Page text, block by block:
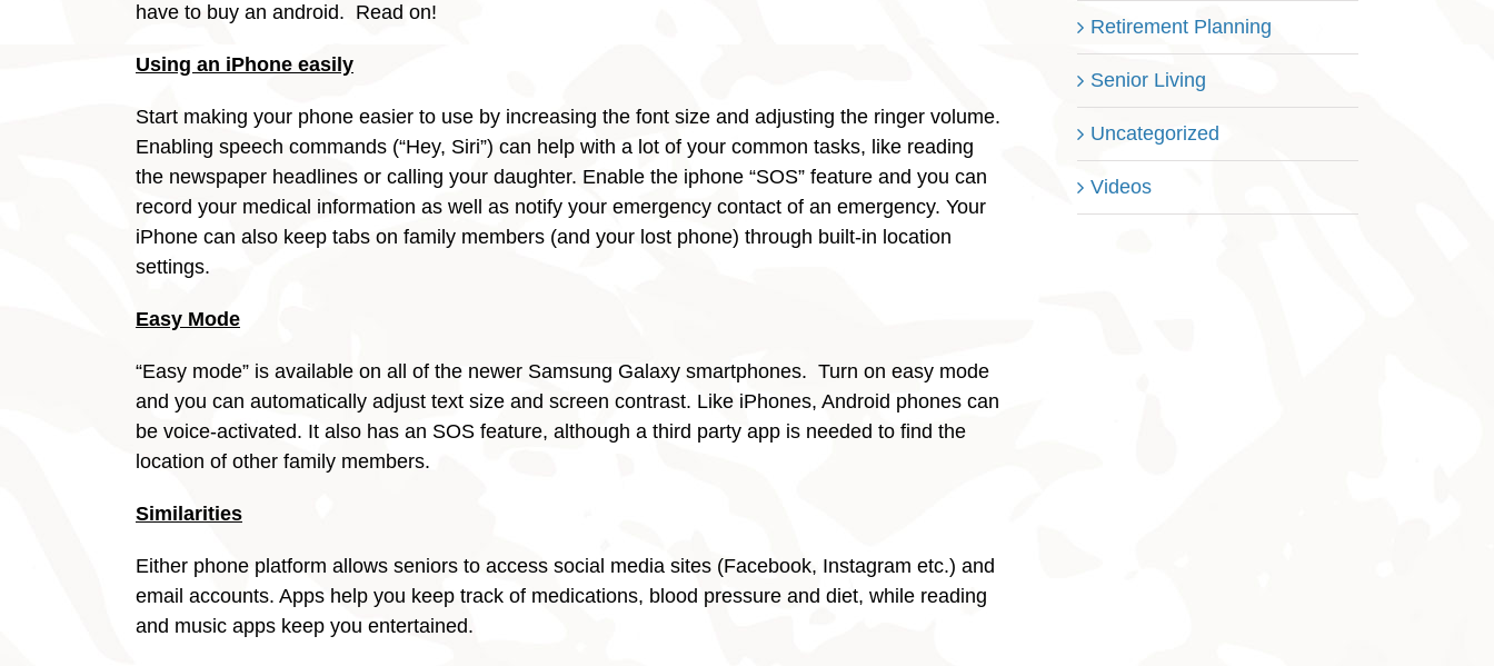
have to buy an android. Read on!
Using an iPhone easily
Start making your phone easier to use by increasing the font size and adjusting the ringer volume.
Enabling speech commands (“Hey, Siri”) can help with a lot of your common tasks, like reading
the newspaper headlines or calling your daughter. Enable the iphone “SOS” feature and you can
record your medical information as well as notify your emergency contact of an emergency. Your
iPhone can also keep tabs on family members (and your lost phone) through built-in location
settings.
Easy Mode
“Easy mode” is available on all of the newer Samsung Galaxy smartphones. Turn on easy mode
and you can automatically adjust text size and screen contrast. Like iPhones, Android phones can
be voice-activated. It also has an SOS feature, although a third party app is needed to find the
location of other family members.
Similarities
Either phone platform allows seniors to access social media sites (Facebook, Instagram etc.) and
email accounts. Apps help you keep track of medications, blood pressure and diet, while reading
and music apps keep you entertained.
Retirement Planning
Senior Living
Uncategorized
Videos